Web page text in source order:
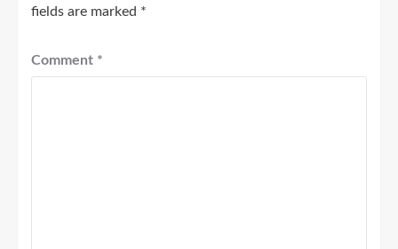
fields are marked *
Comment *